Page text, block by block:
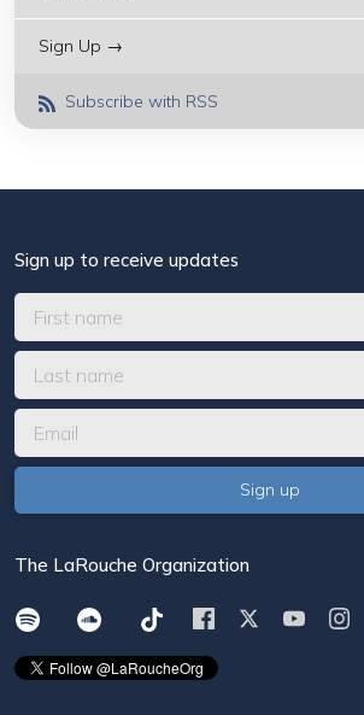
Sign Up →
Subscribe with RSS
Sign up to receive updates
The LaRouche Organization